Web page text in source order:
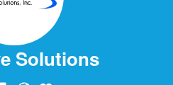
Solutions